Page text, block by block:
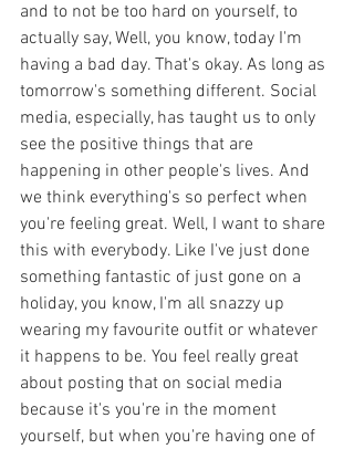
and to not be too hard on yourself, to
actually say, Well, you know, today I'm
having a bad day. That's okay. As long as
tomorrow's something different. Social
media, especially, has taught us to only
see the positive things that are
happening in other people's lives. And
we think everything's so perfect when
you're feeling great. Well, I want to share
this with everybody. Like I've just done
something fantastic of just gone on a
holiday, you know, I'm all snazzy up
wearing my favourite outfit or whatever
it happens to be. You feel really great
about posting that on social media
because it's you're in the moment
yourself, but when you're having one of